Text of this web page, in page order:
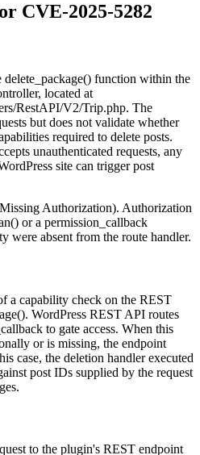
CVE-2025-5282
delete_package() function within the
located at
RestAPI/V2/Trip.php. The
but does not validate whether
required to delete posts.
unauthenticated requests, any
site can trigger post
Authorization). Authorization
or a permission_callback
were absent from the route handler.
a capability check on the REST
. WordPress REST API routes
to gate access. When this
or is missing, the endpoint
case, the deletion handler executed
post IDs supplied by the request
to the plugin's REST endpoint